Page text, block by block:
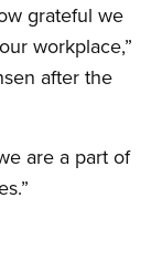
grateful we
workplace,”
after the
are a part of